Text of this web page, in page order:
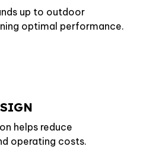
up to outdoor
optimal performance.
helps reduce
operating costs.